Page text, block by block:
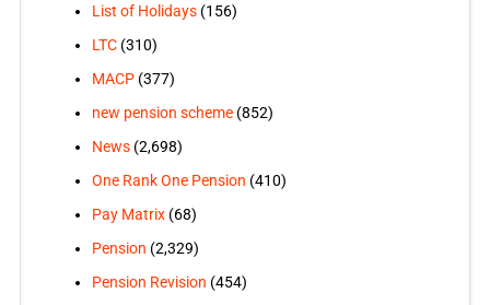
List of Holidays(156)
LTC(310)
MACP(377)
new pension scheme(852)
News(2,698)
One Rank One Pension (410)
Pay Matrix(68)
Pension (2,329)
Pension Revision (454)